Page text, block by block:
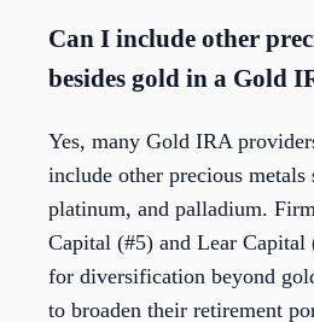
Can I include other
besides gold in a Gold
Yes, many Gold IRA
include other precious metals
platinum, and palladium.
Capital (#5) and Lear
for diversification beyond
to broaden their retirement